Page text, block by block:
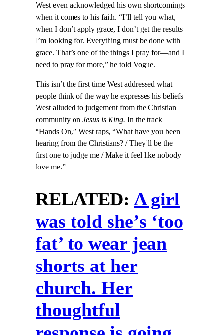
West even acknowledged his own shortcomings
when it comes to his faith. “I’ll tell you what,
when I don’t apply grace, I don’t get the results
I’m looking for. Everything must be done with
grace. That’s one of the things I pray for—and I
need to pray for more,” he told Vogue.
This isn’t the first time West addressed what
people think of the way he expresses his beliefs.
West alluded to judgement from the Christian
community on Jesus is King. In the track
“Hands On,” West raps, “What have you been
hearing from the Christians? / They’ll be the
first one to judge me / Make it feel like nobody
love me.”
RELATED: A girl
was told she’s ‘too
fat’ to wear jean
shorts at her
church. Her
thoughtful